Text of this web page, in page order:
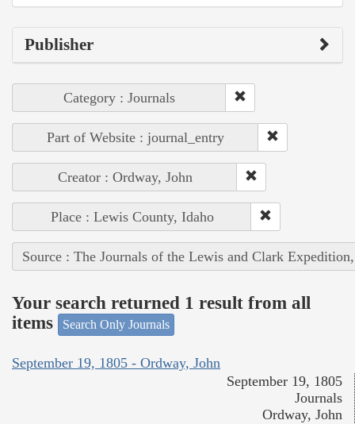
Publisher
Category : Journals
Part of Website : journal_entry
Creator : Ordway, John
Place : Lewis County, Idaho
Source : The Journals of the Lewis and Clark
Your search returned 1 result from all
items
Search Only Journals
September 19, 1805 - Ordway, John
September 19, 1805
Journals
Ordway, John